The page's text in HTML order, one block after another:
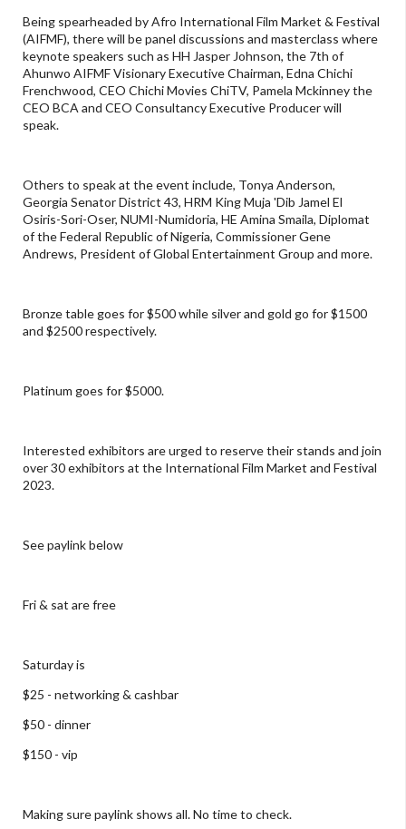
Being spearheaded by Afro International Film Market & Festival
(AIFMF), there will be panel discussions and masterclass where
keynote speakers such as HH Jasper Johnson, the 7th of
Ahunwo AIFMF Visionary Executive Chairman, Edna Chichi
Frenchwood, CEO Chichi Movies ChiTV, Pamela Mckinney the
CEO BCA and CEO Consultancy Executive Producer will
speak.
Others to speak at the event include, Tonya Anderson,
Georgia Senator District 43, HRM King Muja 'Dib Jamel El
Osiris-Sori-Oser, NUMI-Numidoria, HE Amina Smaila, Diplomat
of the Federal Republic of Nigeria, Commissioner Gene
Andrews, President of Global Entertainment Group and more.
Bronze table goes for $500 while silver and gold go for $1500
and $2500 respectively.
Platinum goes for $5000.
Interested exhibitors are urged to reserve their stands and join
over 30 exhibitors at the International Film Market and Festival
2023.
See paylink below
Fri & sat are free
Saturday is
$25 - networking & cashbar
$50 - dinner
$150 - vip
Making sure paylink shows all. No time to check.